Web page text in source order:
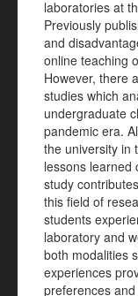
laboratories at
Previously
and
online teaching
However, there
studies which
undergraduate
pandemic era.
the university in
lessons learned
study
this field of
students
laboratory and
both modalities
experiences
preferences